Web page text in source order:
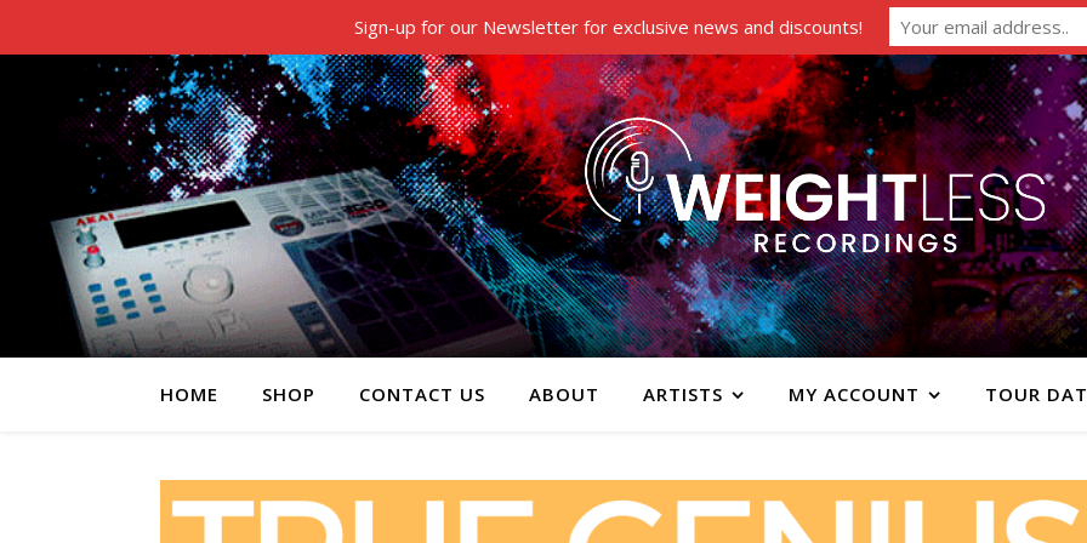
HOME SHOP CONTACT US ABOUT ARTISTS MY ACCOUNT TOUR
Sign-up for our Newsletter for exclusive news and discounts!